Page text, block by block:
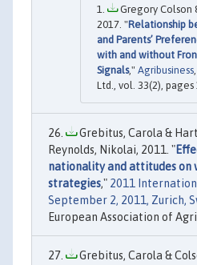
Gregory Colson
2017. "Relationship
and Parents’
with and without
Signals," Agribusiness
Ltd., vol. 33(2), pages
Grebitus, Carola &
Reynolds, Nikolai, 2011. "
nationality and attitudes on
strategies," 2011
September 2, 2011, Zurich,
European Association of
Grebitus, Carola &